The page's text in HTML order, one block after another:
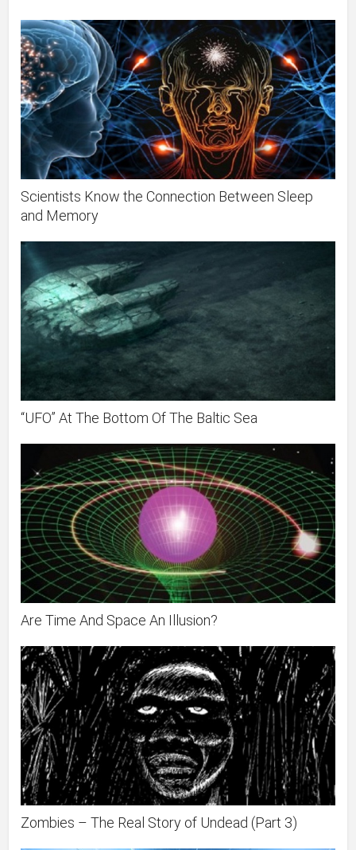
Scientists Know the Connection Between Sleep
and Memory
“UFO” At The Bottom Of The Baltic Sea
Are Time And Space An Illusion?
Zombies – The Real Story of Undead (Part 3)